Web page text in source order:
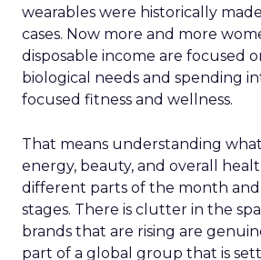
wearables were historically
cases. Now more and more
disposable income are focused
biological needs and spending
focused fitness and wellness.
That means understanding
energy, beauty, and overall
different parts of the month
stages. There is clutter in the
brands that are rising are
part of a global group that is